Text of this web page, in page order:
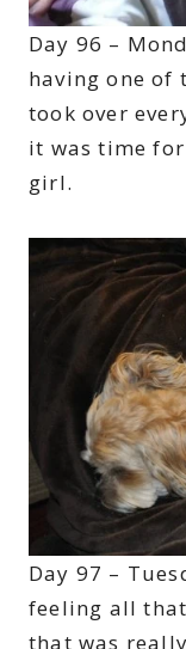
Day 96 –
having one of
took over
it was time
girl.
Day 97 –
feeling all that
that was